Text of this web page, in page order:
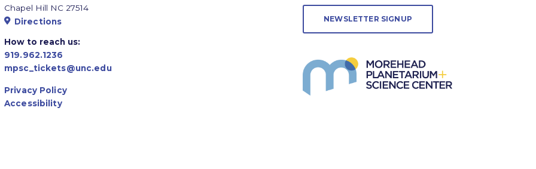
Chapel Hill NC 27514
Directions
How to reach us:
919.962.1236
mpsc_tickets@unc.edu
Privacy Policy
Accessibility
NEWSLETTER SIGNUP